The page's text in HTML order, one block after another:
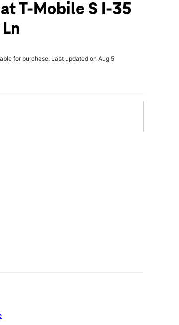
T-Mobile S I-35
for purchase. Last updated on Aug 5